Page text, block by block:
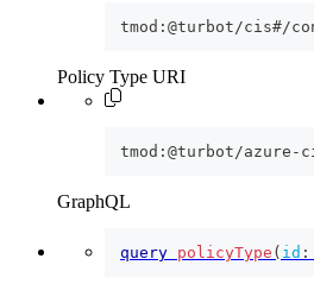
tmod:@turbot/cis#/
Policy Type URI
tmod:@turbot/
GraphQL
query policyType ( id :